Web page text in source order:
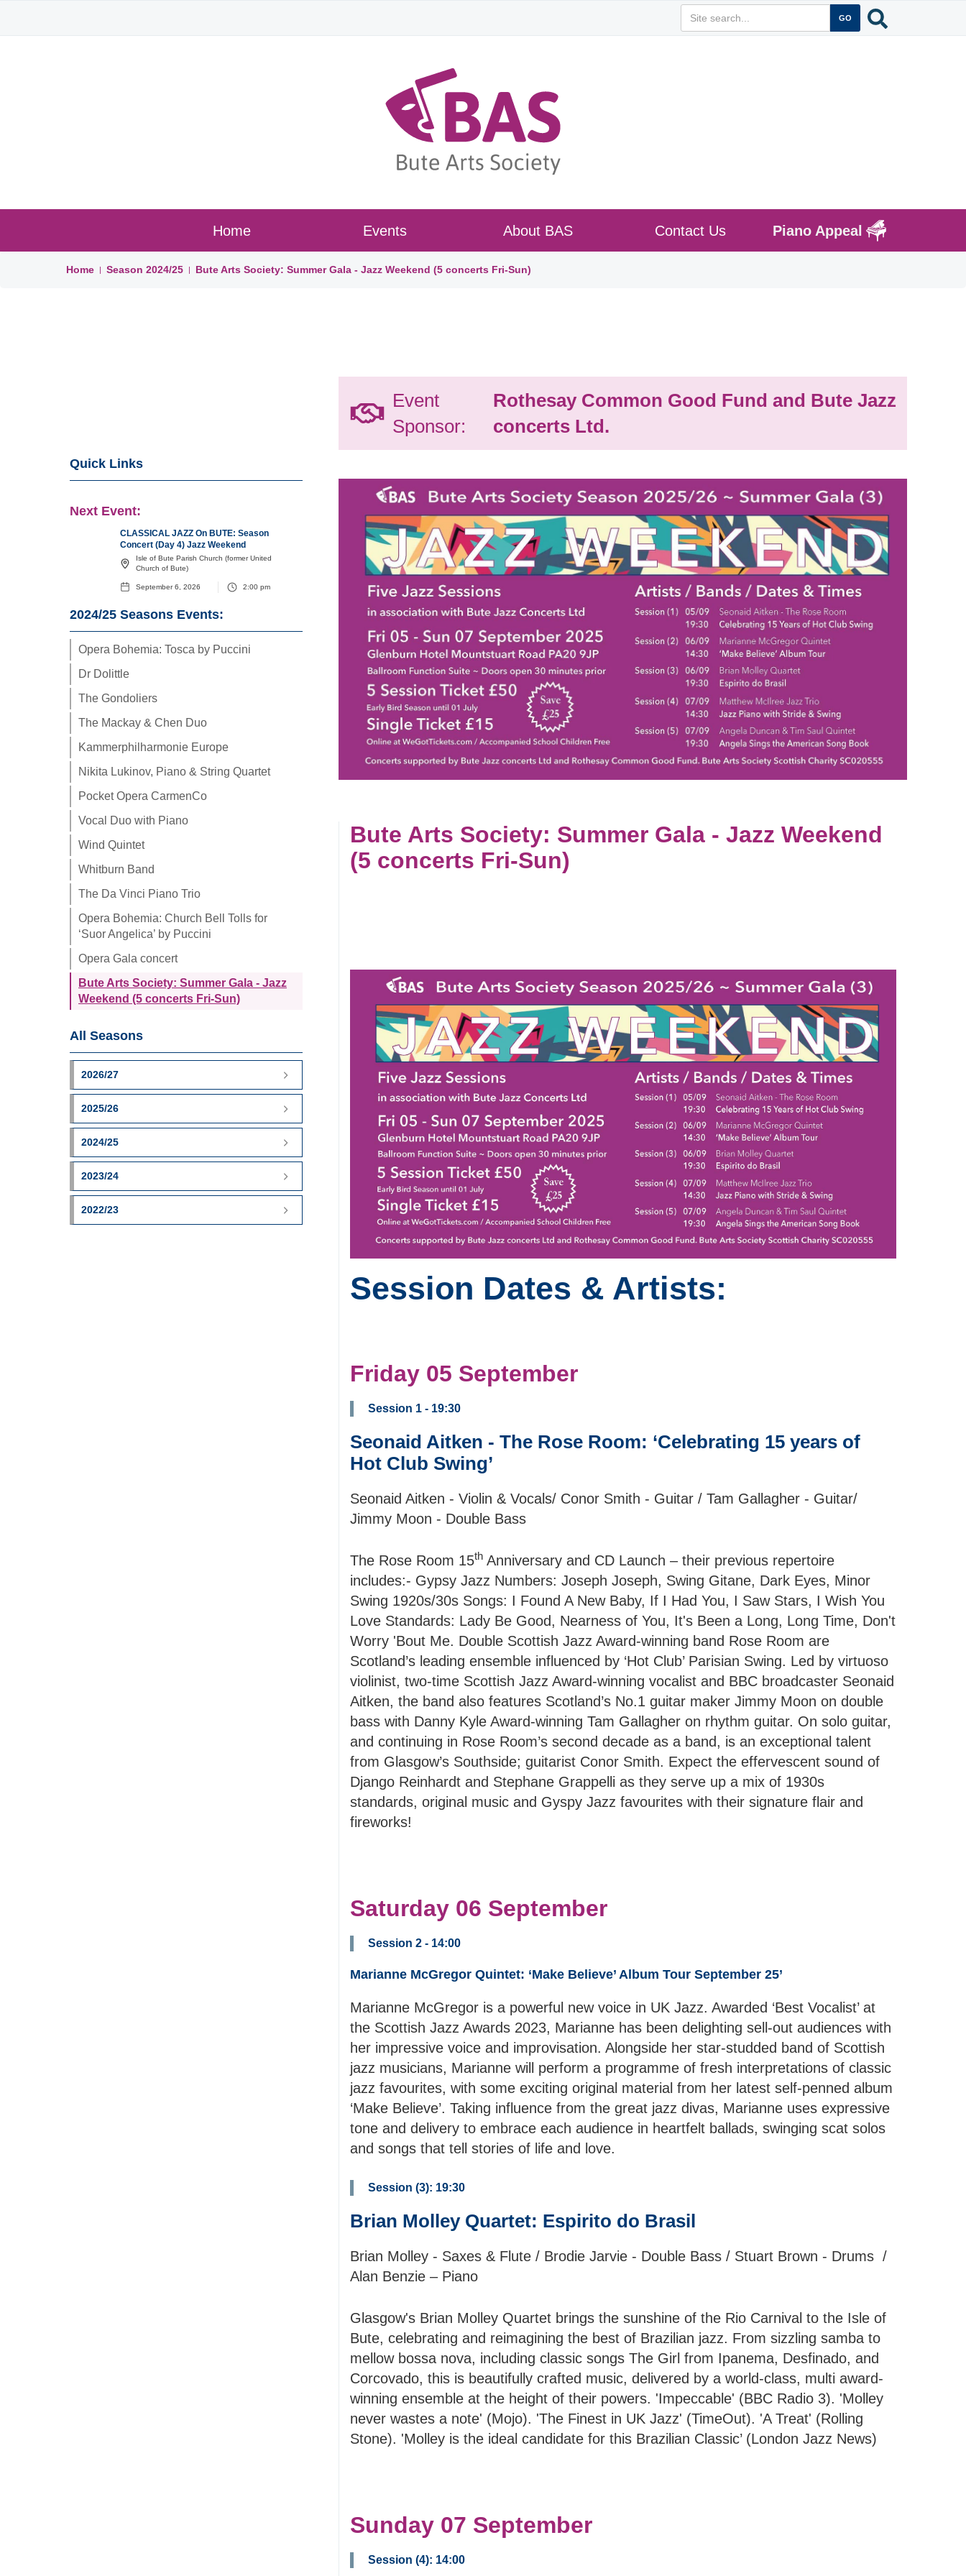
Home Events About BAS Contact Us Piano Appeal
Home Season 2024/25 Bute Arts Society: Summer Gala - Jazz Weekend (5 concerts Fri-Sun)
Quick Links
Next Event:
CLASSICAL JAZZ On BUTE: Season
Concert (Day 4) Jazz Weekend
Isle of Bute Parish Church (former United
Church of Bute)
September 6, 2026 2:00 pm
2024/25 Seasons Events:
Opera Bohemia: Tosca by Puccini
Dr Dolittle
The Gondoliers
The Mackay & Chen Duo
Kammerphilharmonie Europe
Nikita Lukinov, Piano & String Quartet
Pocket Opera CarmenCo
Vocal Duo with Piano
Wind Quintet
Whitburn Band
The Da Vinci Piano Trio
Opera Bohemia: Church Bell Tolls for
‘Suor Angelica’ by Puccini
Opera Gala concert
Bute Arts Society: Summer Gala - Jazz
Weekend (5 concerts Fri-Sun)
All Seasons
2026/27
2025/26
2024/25
2023/24
2022/23
Event
Sponsor:
Rothesay Common Good Fund and Bute Jazz
concerts Ltd.
Bute Arts Society: Summer Gala - Jazz Weekend
(5 concerts Fri-Sun)
Session Dates & Artists:
Friday 05 September
Session 1 - 19:30
Seonaid Aitken - The Rose Room: ‘Celebrating 15 years of
Hot Club Swing’
Seonaid Aitken - Violin & Vocals/ Conor Smith - Guitar / Tam Gallagher - Guitar/
Jimmy Moon - Double Bass
The Rose Room 15th Anniversary and CD Launch – their previous repertoire
includes:- Gypsy Jazz Numbers: Joseph Joseph, Swing Gitane, Dark Eyes, Minor
Swing 1920s/30s Songs: I Found A New Baby, If I Had You, I Saw Stars, I Wish You
Love Standards: Lady Be Good, Nearness of You, It's Been a Long, Long Time, Don't
Worry 'Bout Me. Double Scottish Jazz Award-winning band Rose Room are
Scotland’s leading ensemble influenced by ‘Hot Club’ Parisian Swing. Led by virtuoso
violinist, two-time Scottish Jazz Award-winning vocalist and BBC broadcaster Seonaid
Aitken, the band also features Scotland’s No.1 guitar maker Jimmy Moon on double
bass with Danny Kyle Award-winning Tam Gallagher on rhythm guitar. On solo guitar,
and continuing in Rose Room’s second decade as a band, is an exceptional talent
from Glasgow’s Southside; guitarist Conor Smith. Expect the effervescent sound of
Django Reinhardt and Stephane Grappelli as they serve up a mix of 1930s
standards, original music and Gyspy Jazz favourites with their signature flair and
fireworks!
Saturday 06 September
Session 2 - 14:00
Marianne McGregor Quintet: ‘Make Believe’ Album Tour September 25’
Marianne McGregor is a powerful new voice in UK Jazz. Awarded ‘Best Vocalist’ at
the Scottish Jazz Awards 2023, Marianne has been delighting sell-out audiences with
her impressive voice and improvisation. Alongside her star-studded band of Scottish
jazz musicians, Marianne will perform a programme of fresh interpretations of classic
jazz favourites, with some exciting original material from her latest self-penned album
‘Make Believe’. Taking influence from the great jazz divas, Marianne uses expressive
tone and delivery to embrace each audience in heartfelt ballads, swinging scat solos
and songs that tell stories of life and love.
Session (3): 19:30
Brian Molley Quartet: Espirito do Brasil
Brian Molley - Saxes & Flute / Brodie Jarvie - Double Bass / Stuart Brown - Drums /
Alan Benzie – Piano
Glasgow's Brian Molley Quartet brings the sunshine of the Rio Carnival to the Isle of
Bute, celebrating and reimagining the best of Brazilian jazz. From sizzling samba to
mellow bossa nova, including classic songs The Girl from Ipanema, Desfinado, and
Corcovado, this is beautifully crafted music, delivered by a world-class, multi award-
winning ensemble at the height of their powers. 'Impeccable' (BBC Radio 3). 'Molley
never wastes a note' (Mojo). 'The Finest in UK Jazz' (TimeOut). 'A Treat' (Rolling
Stone). 'Molley is the ideal candidate for this Brazilian Classic’ (London Jazz News)
Sunday 07 September
Session (4): 14:00